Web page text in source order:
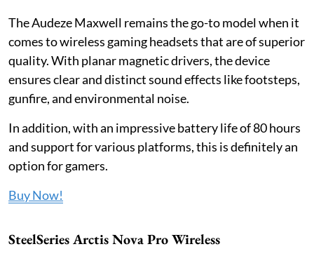
The Audeze Maxwell remains the go-to model when it
comes to wireless gaming headsets that are of superior
quality. With planar magnetic drivers, the device
ensures clear and distinct sound effects like footsteps,
gunfire, and environmental noise.
In addition, with an impressive battery life of 80 hours
and support for various platforms, this is definitely an
option for gamers.
Buy Now!
SteelSeries Arctis Nova Pro Wireless